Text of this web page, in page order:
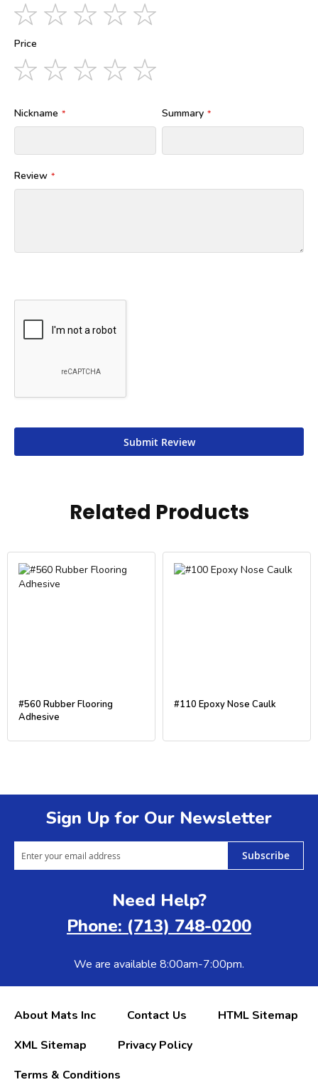
1
star
2
stars
3
stars
4
stars
Price
1
star
2
stars
3
stars
4
stars
Nickname Summary
Review
Submit Review
Related Products
#560 Rubber Flooring
Adhesive
#110 Epoxy Nose Caulk
Sign Up for Our Newsletter
Subscribe
Need Help?
Phone: (713) 748-0200
We are available 8:00am-7:00pm.
About Mats Inc Contact Us
HTML Sitemap
XML Sitemap
Privacy Policy
Terms & Conditions